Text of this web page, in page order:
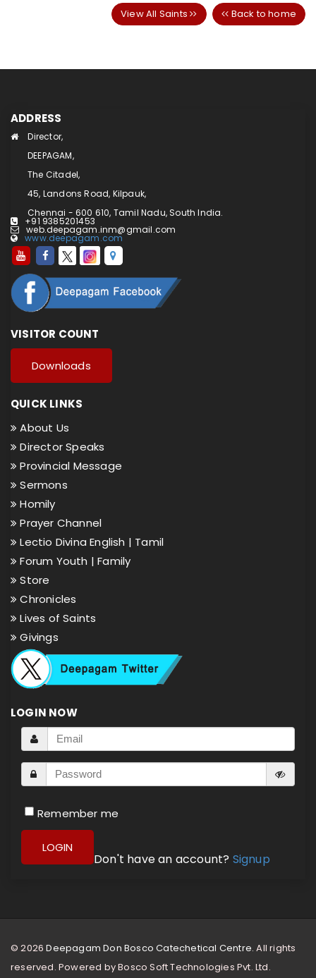
View All Saints Back to home
ADDRESS
Director,
DEEPAGAM,
The Citadel,
45, Landons Road, Kilpauk,
Chennai - 600 610, Tamil Nadu, South India.
+91 9385201453
web.deepagam.inm@gmail.com
www.deepagam.com
VISITOR COUNT
Downloads
QUICK LINKS
About Us
Director Speaks
Provincial Message
Sermons
Homily
Prayer Channel
Lectio Divina English | Tamil
Forum Youth |Family
Store
Chronicles
Lives of Saints
Givings
LOGIN NOW
Remember me
LOGIN
Don't have an account? Signup
© 2026Deepagam Don Bosco Catechetical Centre. All rights
reserved. Powered byBosco Soft Technologies Pvt. Ltd.